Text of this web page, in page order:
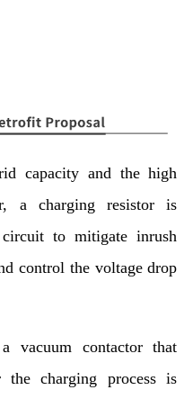
capacity and the high
a charging resistor is
to mitigate inrush
control the voltage drop
vacuum contactor that
the charging process is